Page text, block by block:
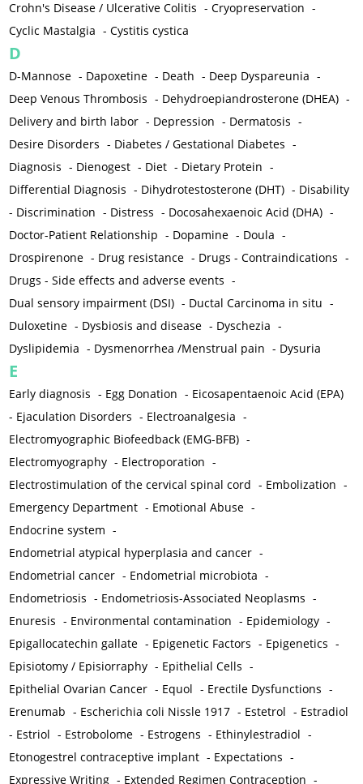
Crohn's Disease / Ulcerative Colitis -Cryopreservation -
Cyclic Mastalgia -Cystitis cystica
D
D-Mannose - Dapoxetine - Death - Deep Dyspareunia -
Deep Venous Thrombosis - Dehydroepiandrosterone (DHEA) -
Delivery and birth labor - Depression - Dermatosis -
Desire Disorders - Diabetes / Gestational Diabetes -
Diagnosis - Dienogest - Diet - Dietary Protein -
Differential Diagnosis - Dihydrotestosterone (DHT) - Disability
- Discrimination - Distress - Docosahexaenoic Acid (DHA) -
Doctor-Patient Relationship - Dopamine - Doula -
Drospirenone - Drug resistance - Drugs - Contraindications -
Drugs - Side effects and adverse events -
Dual sensory impairment (DSI) - Ductal Carcinoma in situ -
Duloxetine - Dysbiosis and disease - Dyschezia -
Dyslipidemia - Dysmenorrhea /Menstrual pain - Dysuria
E
Early diagnosis - Egg Donation - Eicosapentaenoic Acid (EPA)
- Ejaculation Disorders - Electroanalgesia -
Electromyographic Biofeedback (EMG-BFB) -
Electromyography - Electroporation -
Electrostimulation of the cervical spinal cord - Embolization -
Emergency Department - Emotional Abuse -
Endocrine system -
Endometrial atypical hyperplasia and cancer -
Endometrial cancer - Endometrial microbiota -
Endometriosis - Endometriosis-Associated Neoplasms -
Enuresis - Environmental contamination - Epidemiology -
Epigallocatechin gallate - Epigenetic Factors - Epigenetics -
Episiotomy / Episiorraphy - Epithelial Cells -
Epithelial Ovarian Cancer - Equol - Erectile Dysfunctions -
Erenumab - Escherichia coli Nissle 1917 - Estetrol - Estradiol
- Estriol - Estrobolome - Estrogens - Ethinylestradiol -
Etonogestrel contraceptive implant - Expectations -
Expressive Writing - Extended Regimen Contraception -